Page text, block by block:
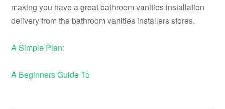
making you have a great bathroom vanities installation
delivery from the bathroom vanities installers stores.
A Simple Plan:
A Beginners Guide To